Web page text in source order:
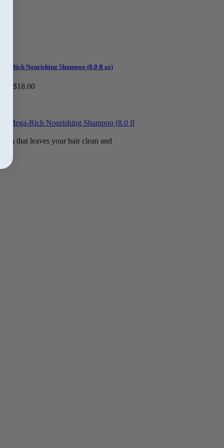
Rich Nourishing Shampoo (8.0 fl oz)
$18.00
that leaves your hair clean and